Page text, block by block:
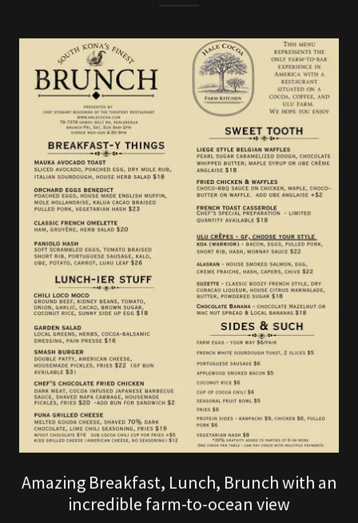
Amazing Breakfast, Lunch, Brunch with an
incredible farm-to-ocean view